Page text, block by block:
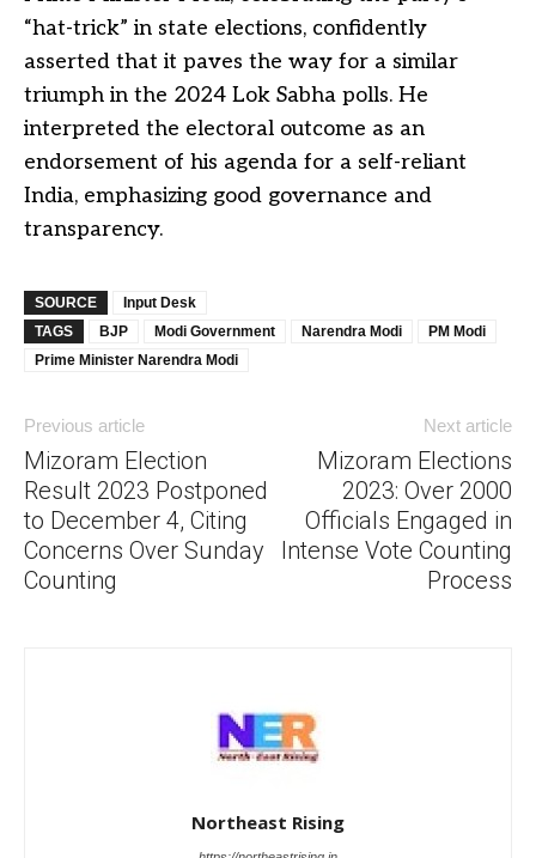
“hat-trick” in state elections, confidently
asserted that it paves the way for a similar
triumph in the 2024 Lok Sabha polls. He
interpreted the electoral outcome as an
endorsement of his agenda for a self-reliant
India, emphasizing good governance and
transparency.
SOURCE
Input Desk
TAGS
BJP Modi Government Narendra Modi
PM Modi
Prime Minister Narendra Modi
Previous article
Mizoram Election
Result 2023 Postponed
to December 4, Citing
Concerns Over Sunday
Counting
Next article
Mizoram Elections
2023: Over 2000
Officials Engaged in
Intense Vote Counting
Process
Northeast Rising